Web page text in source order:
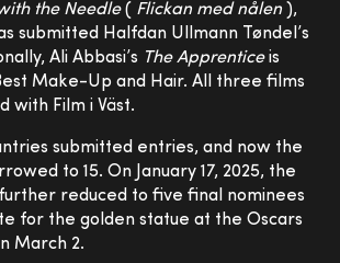
the Needle( Flickan med nålen ),
submitted Halfdan Ullmann Tøndel’s
Ali Abbasi’s The Apprenticeis
Make-Up and Hair. All three films
with Film i Väst.
submitted entries, and now the
to 15. On January 17, 2025, the
reduced to five final nominees
for the golden statue at the Oscars
March 2.